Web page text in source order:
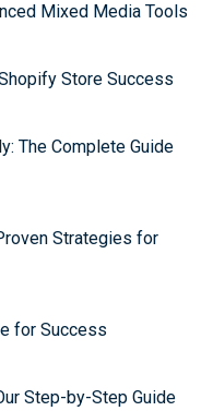
Mixed Media Tools
Store Success
The Complete Guide
Strategies for
for Success
Step-by-Step Guide